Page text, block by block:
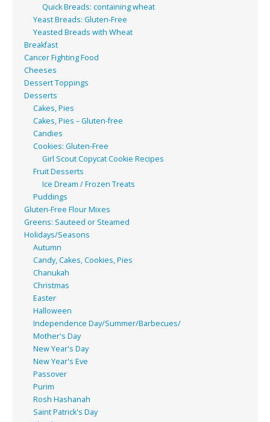
Quick Breads: containing wheat
Yeast Breads: Gluten-Free
Yeasted Breads with Wheat
Breakfast
Cancer Fighting Food
Cheeses
Dessert Toppings
Desserts
Cakes, Pies
Cakes, Pies – Gluten-free
Candies
Cookies: Gluten-Free
Girl Scout Copycat Cookie Recipes
Fruit Desserts
Ice Dream / Frozen Treats
Puddings
Gluten-Free Flour Mixes
Greens: Sauteed or Steamed
Holidays/Seasons
Autumn
Candy, Cakes, Cookies, Pies
Chanukah
Christmas
Easter
Halloween
Independence Day/Summer/Barbecues/
Mother's Day
New Year's Day
New Year's Eve
Passover
Purim
Rosh Hashanah
Saint Patrick's Day